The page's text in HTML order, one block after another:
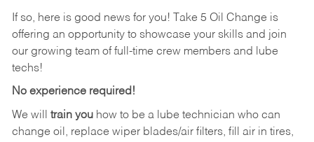
If so, here is good news for you! Take 5 Oil Change is
offering an opportunity to showcase your skills and join
our growing team of full-time crew members and lube
techs!
No experience required!
We will train youhow to be a lube technician who can
change oil, replace wiper blades/air filters, fill air in tires,